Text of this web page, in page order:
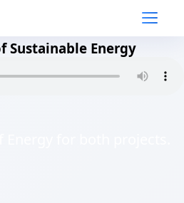
Sustainable Energy